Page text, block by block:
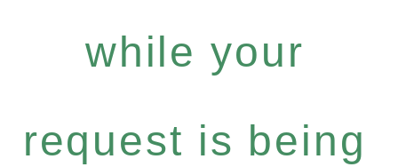
while your
request is being